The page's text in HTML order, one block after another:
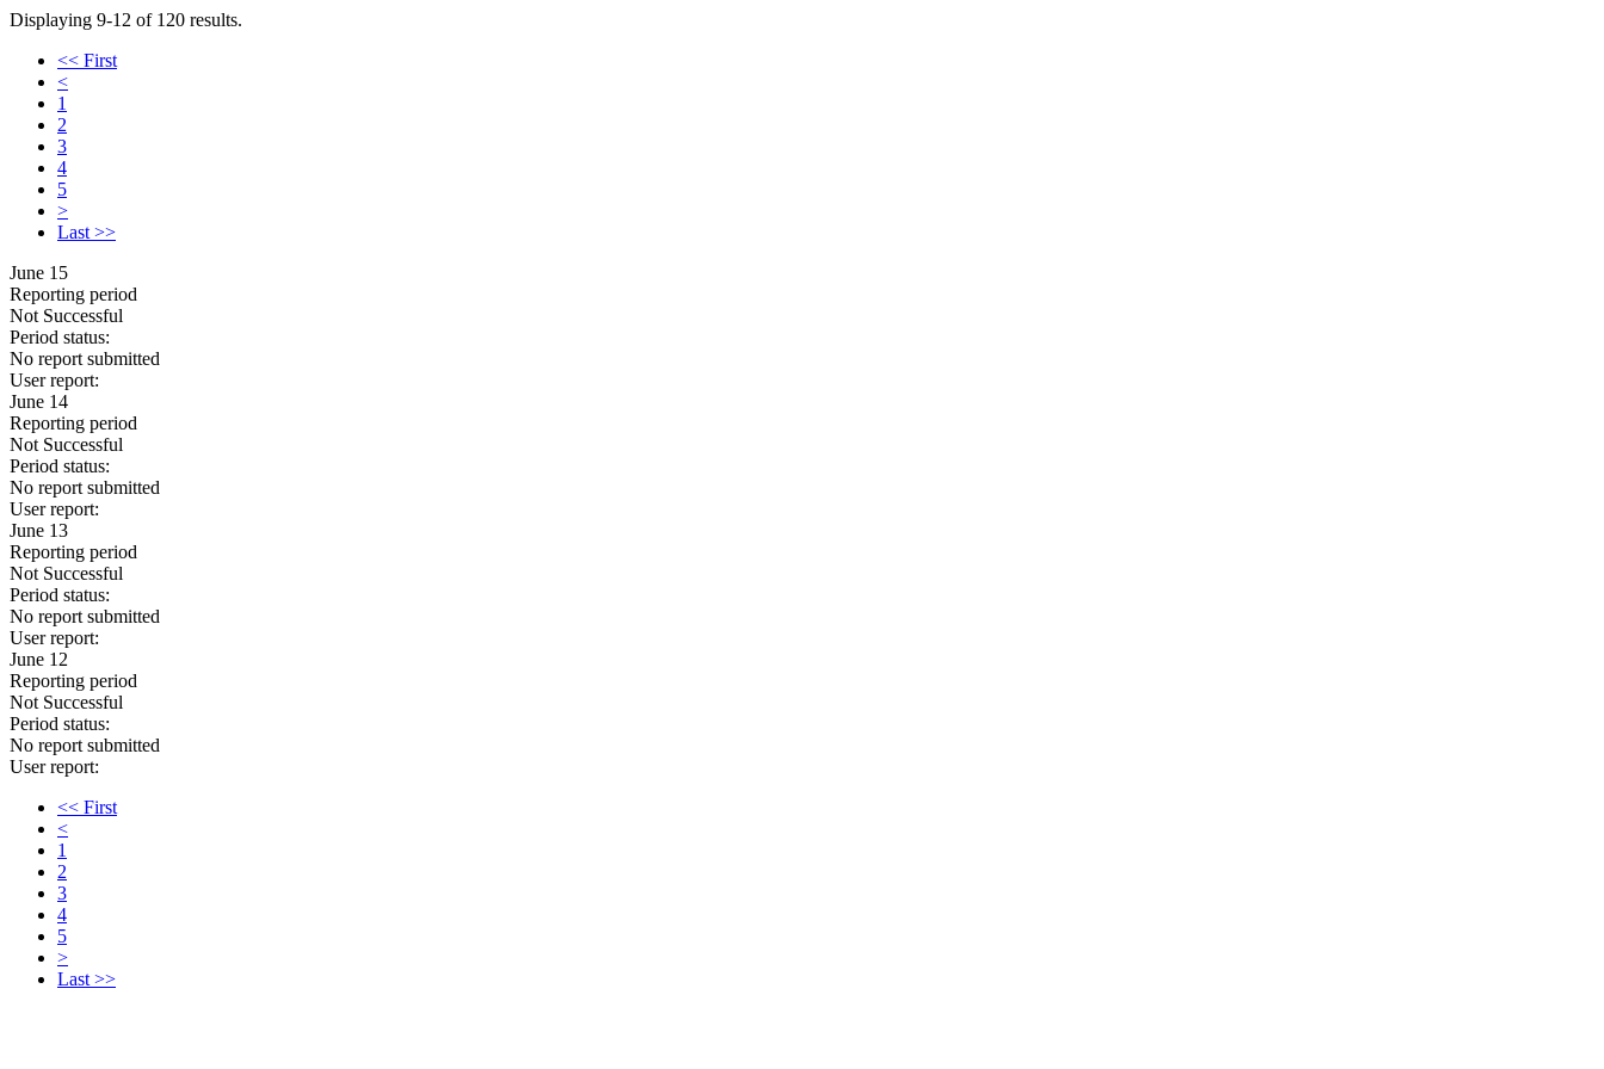
Displaying 9-12 of 120 results.
<< First
<
1
2
3
4
5
>
Last >>
June 15
Reporting period
Not Successful
Period status:
No report submitted
User report:
June 14
Reporting period
Not Successful
Period status:
No report submitted
User report:
June 13
Reporting period
Not Successful
Period status:
No report submitted
User report:
June 12
Reporting period
Not Successful
Period status:
No report submitted
User report:
<< First
<
1
2
3
4
5
>
Last >>